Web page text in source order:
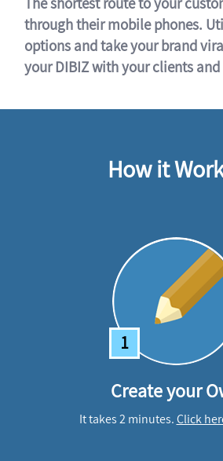
through their mobile phones.
options and take your brand
your DIBIZ with your clients
How it
1
Create your
It takes 2 minutes.Click